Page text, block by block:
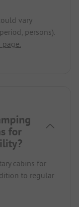
vary
persons).
for
cabins for
to regular